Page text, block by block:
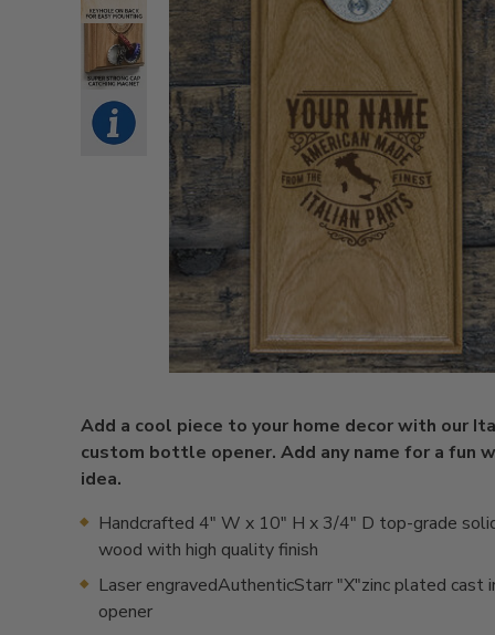
Add a cool piece to your home decor with our
custom bottle opener. Add any name for a fun
idea.
Handcrafted 4" W x 10" H x 3/4" D top-grade
wood with high quality finish
Laser engravedAuthenticStarr "X"zinc plated cast
opener